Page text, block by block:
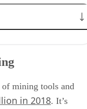
mining tools and
in 2018. It’s